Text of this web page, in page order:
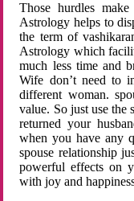
Those hurdles
Astrology helps to
the term of
Astrology which
much less time and
Wife don’t need to
different woman.
value. So just use the
returned your
when you have any
spouse relationship
powerful effects on
with joy and